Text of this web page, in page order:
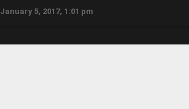
January 5, 2017, 1:01 pm